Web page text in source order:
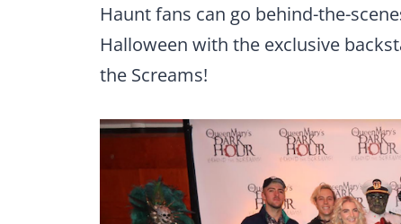
Haunt fans can go behind-the-
Halloween with the exclusive
the Screams!